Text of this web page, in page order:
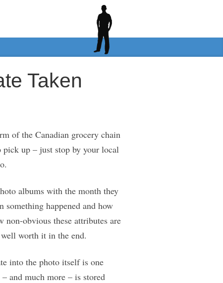
Taken
of the Canadian grocery chain
pick up – just stop by your local
albums with the month they
something happened and how
non-obvious these attributes are
worth it in the end.
into the photo itself is one
and much more – is stored